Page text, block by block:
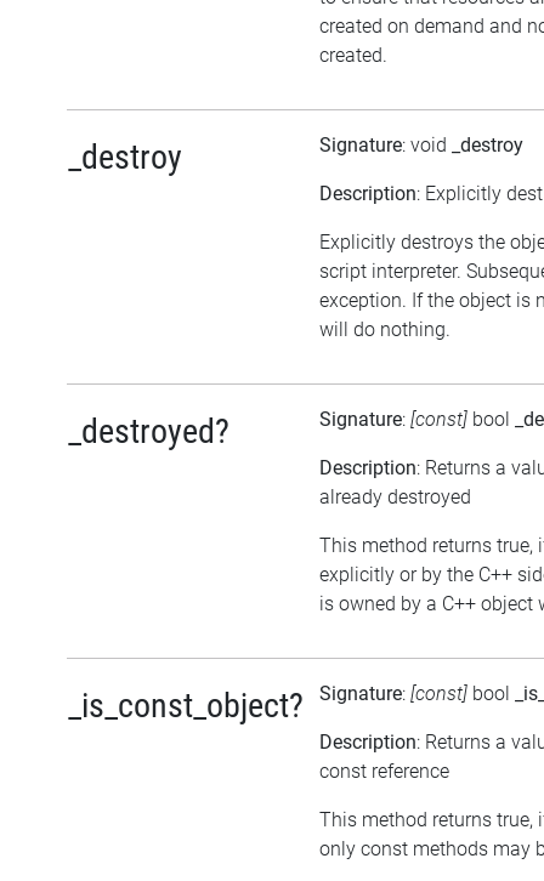
created on demand and
created.
_destroy Signature: void _destroy
Description: Explicitly
Explicitly destroys the
script interpreter.
exception. If the object is
will do nothing.
_destroyed? Signature: [const] bool
Description: Returns a
already destroyed
This method returns true,
explicitly or by the C++
is owned by a C++
_is_const_object? Signature: [const] bool
Description: Returns a
const reference
This method returns true,
only const methods may